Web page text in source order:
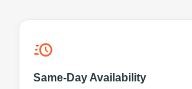
Same-Day Availability